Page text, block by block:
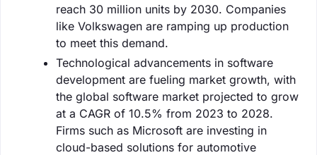
reach 30 million units by 2030. Companies
like Volkswagen are ramping up production
to meet this demand.
Technological advancements in software
development are fueling market growth, with
the global software market projected to grow
at a CAGR of 10.5% from 2023 to 2028.
Firms such as Microsoft are investing in
cloud-based solutions for automotive